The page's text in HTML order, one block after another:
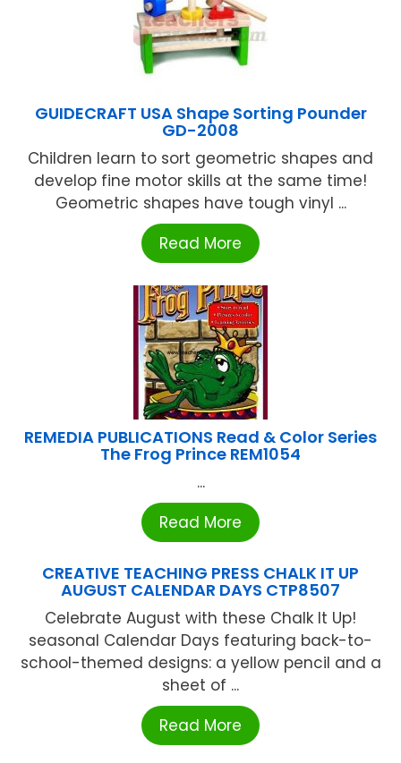
GUIDECRAFT USA Shape Sorting Pounder
GD-2008
Children learn to sort geometric shapes and
develop fine motor skills at the same time!
Geometric shapes have tough vinyl ...
Read More
REMEDIA PUBLICATIONS Read & Color Series
The Frog Prince REM1054
...
Read More
CREATIVE TEACHING PRESS CHALK IT UP
AUGUST CALENDAR DAYS CTP8507
Celebrate August with these Chalk It Up!
seasonal Calendar Days featuring back-to-
school-themed designs: a yellow pencil and a
sheet of ...
Read More